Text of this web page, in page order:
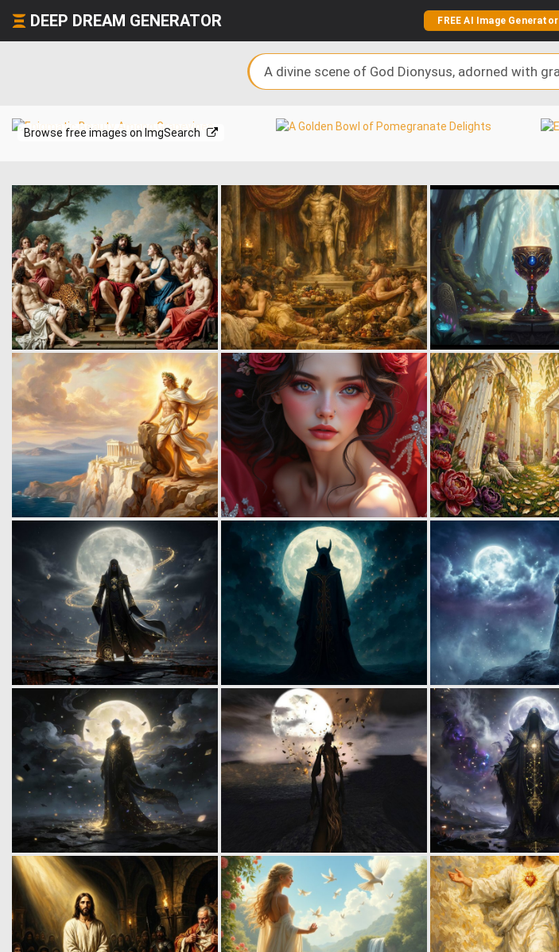
DEEP DREAM GENERATOR FREE AI Image Generator
Browse free images on ImgSearch